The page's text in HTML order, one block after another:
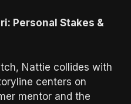
Personal Stakes &
Nattie collides with
centers on
mentor and the